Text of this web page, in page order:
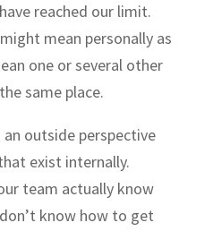
reached our limit.
mean personally as
one or several other
same place.
outside perspective
exist internally.
team actually know
know how to get